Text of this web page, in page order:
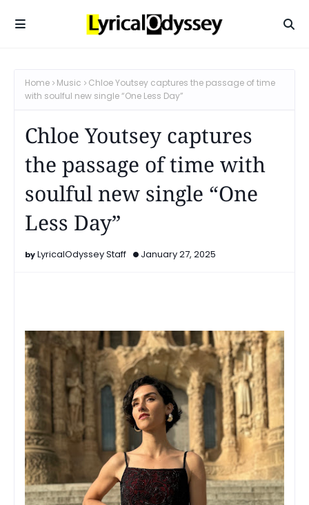
Home Music
Chloe Youtsey captures the passage of time
with soulful new single “One Less Day”
Chloe Youtsey captures
the passage of time with
soulful new single “One
Less Day”
LyricalOdyssey Staff January 27, 2025